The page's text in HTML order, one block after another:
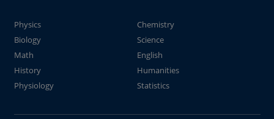
Physics
Chemistry
Biology
Science
Math
English
History
Humanities
Physiology
Statistics